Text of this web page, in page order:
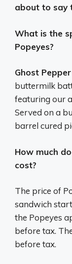
about to say
What is the
Popeyes?
Ghost
buttermilk
featuring our
Served on a
barrel cured
How much
cost?
The price of
sandwich
the Popeyes
before tax.
before tax.